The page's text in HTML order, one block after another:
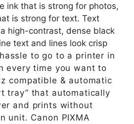
ink that is strong for photos,
is strong for text. Text
high-contrast, dense black
text and lines look crisp
to go to a printer in
every time you want to
compatible & automatic
tray” that automatically
and prints without
unit. Canon PIXMA